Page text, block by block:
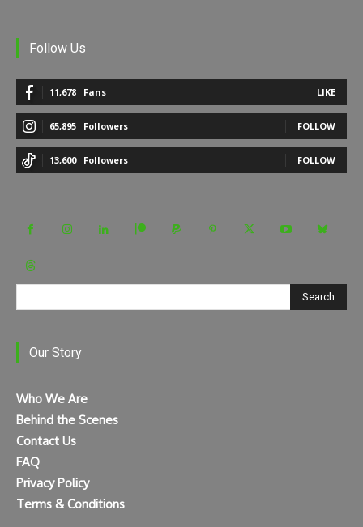
Follow Us
11,678 Fans LIKE
65,895 Followers FOLLOW
13,600 Followers FOLLOW
Search
Our Story
Who We Are
Behind the Scenes
Contact Us
FAQ
Privacy Policy
Terms & Conditions